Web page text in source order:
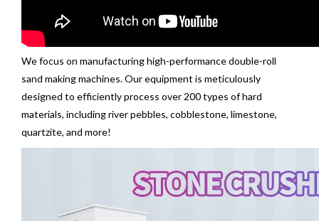
We focus on manufacturing high-performance double-roll
sand making machines. Our equipment is meticulously
designed to efficiently process over 200 types of hard
materials, including river pebbles, cobblestone, limestone,
quartzite, and more!